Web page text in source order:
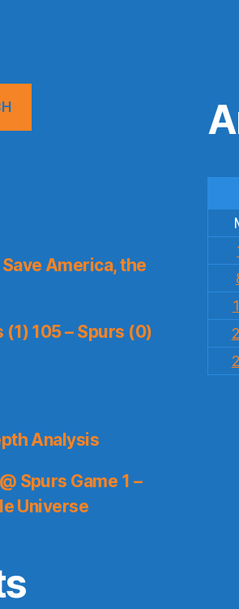
America, the
(1) 105 – Spurs (0)
Analysis
Spurs Game 1 –
Universe